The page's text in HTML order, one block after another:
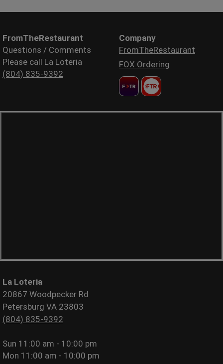
FromTheRestaurant
Questions / Comments
Please call La Loteria
(804) 835-9392
Company
FromTheRestaurant
FOX Ordering
La Loteria
20867 Woodpecker Rd
Petersburg VA 23803
(804) 835-9392
Sun 11:00 am - 10:00 pm
Mon 11:00 am - 10:00 pm